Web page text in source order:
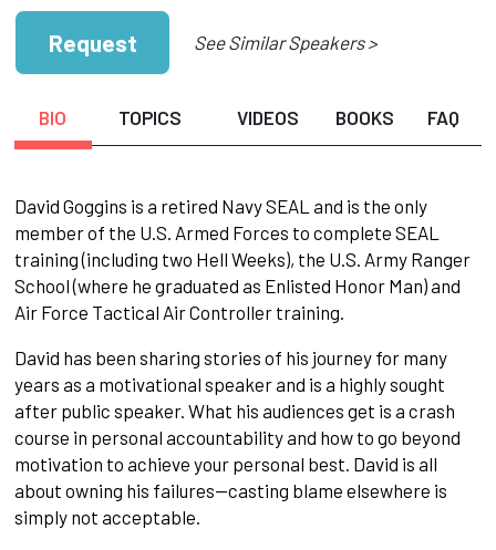
Request See Similar Speakers >
BIO TOPICS VIDEOS BOOKS FAQ
David Goggins is a retired Navy SEAL and is the only
member of the U.S. Armed Forces to complete SEAL
training (including two Hell Weeks), the U.S. Army Ranger
School (where he graduated as Enlisted Honor Man) and
Air Force Tactical Air Controller training.
David has been sharing stories of his journey for many
years as a motivational speaker and is a highly sought
after public speaker. What his audiences get is a crash
course in personal accountability and how to go beyond
motivation to achieve your personal best. David is all
about owning his failures—casting blame elsewhere is
simply not acceptable.